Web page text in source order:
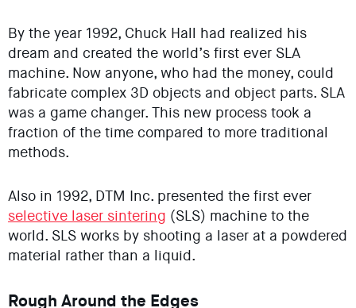
By the year 1992, Chuck Hall had realized his
dream and created the world’s first ever SLA
machine. Now anyone, who had the money, could
fabricate complex 3D objects and object parts. SLA
was a game changer. This new process took a
fraction of the time compared to more traditional
methods.
Also in 1992, DTM Inc. presented the first ever
selective laser sintering (SLS) machine to the
world. SLS works by shooting a laser at a powdered
material rather than a liquid.
Rough Around the Edges